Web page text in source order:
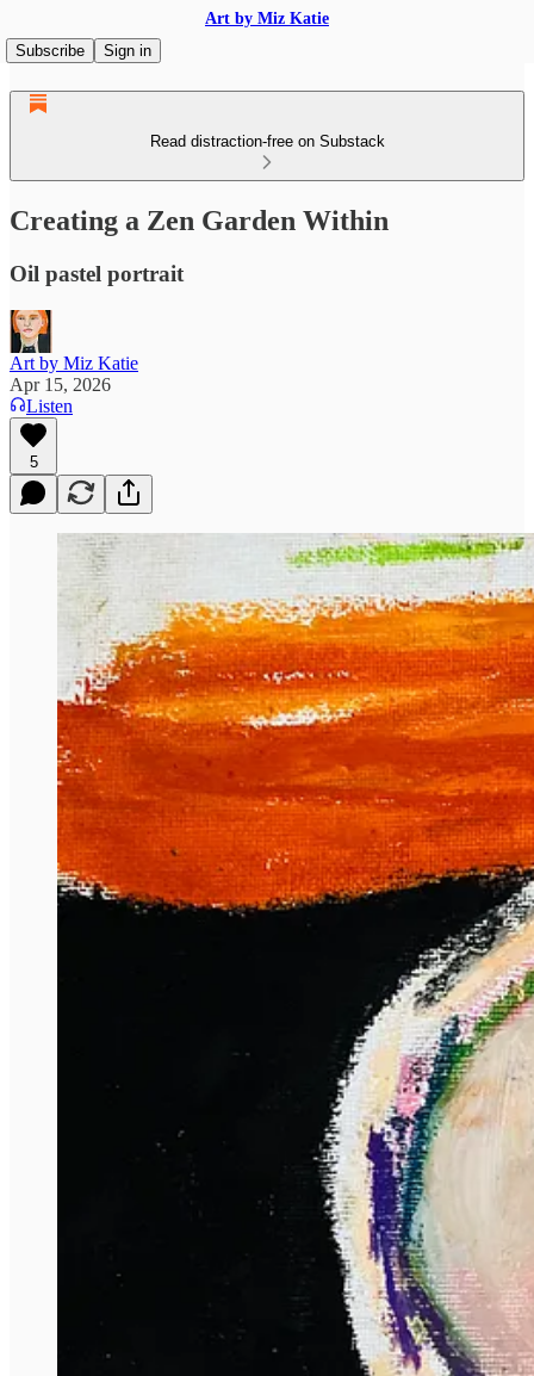
Art by Miz Katie
Subscribe
Sign in
Read distraction-free on Substack
Creating a Zen Garden Within
Oil pastel portrait
Art by Miz Katie
Apr 15, 2026
Listen
5